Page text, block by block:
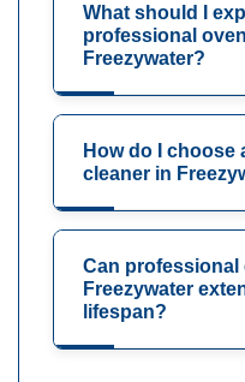
What should I
professional
Freezywater?
How do I choose
cleaner in
Can professional
Freezywater
lifespan?